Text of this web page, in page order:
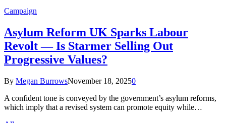
Campaign
Asylum Reform UK Sparks Labour
Revolt — Is Starmer Selling Out
Progressive Values?
By Megan BurrowsNovember 18, 20250
A confident tone is conveyed by the government’s asylum reforms,
which imply that a revised system can promote equity while…